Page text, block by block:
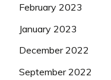
February 2023
January 2023
December 2022
September 2022